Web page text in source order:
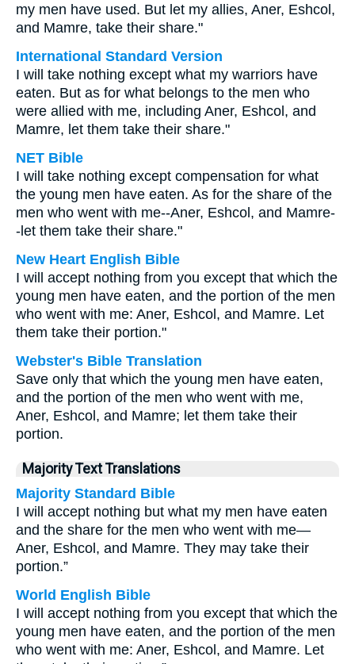
my men have used. But let my allies, Aner, Eshcol,
and Mamre, take their share."
International Standard Version
I will take nothing except what my warriors have
eaten. But as for what belongs to the men who
were allied with me, including Aner, Eshcol, and
Mamre, let them take their share."
NET Bible
I will take nothing except compensation for what
the young men have eaten. As for the share of the
men who went with me--Aner, Eshcol, and Mamre-
-let them take their share."
New Heart English Bible
I will accept nothing from you except that which the
young men have eaten, and the portion of the men
who went with me: Aner, Eshcol, and Mamre. Let
them take their portion."
Webster's Bible Translation
Save only that which the young men have eaten,
and the portion of the men who went with me,
Aner, Eshcol, and Mamre; let them take their
portion.
Majority Text Translations
Majority Standard Bible
I will accept nothing but what my men have eaten
and the share for the men who went with me—
Aner, Eshcol, and Mamre. They may take their
portion.”
World English Bible
I will accept nothing from you except that which the
young men have eaten, and the portion of the men
who went with me: Aner, Eshcol, and Mamre. Let